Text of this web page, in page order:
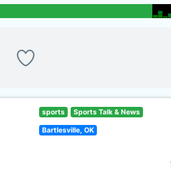
sports Sports Talk & News
Bartlesville, OK